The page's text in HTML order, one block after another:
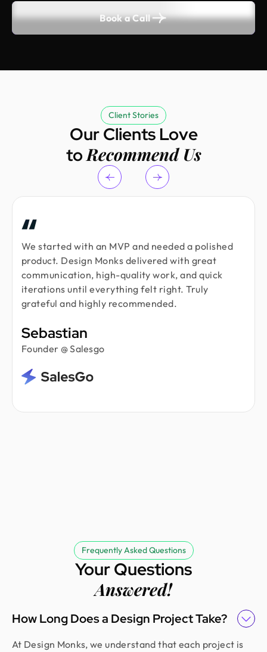
Book a Call
Client Stories
Our Clients Love
toRecommend Us
We started with an MVP and needed a polished
product. Design Monks delivered with great
communication, high-quality work, and quick
iterations until everything felt right. Truly
grateful and highly recommended.
Sebastian
Founder @ Salesgo
Frequently Asked Questions
Your Questions
Answered!
How Long Does a Design Project Take?
At Design Monks, we understand that each project is